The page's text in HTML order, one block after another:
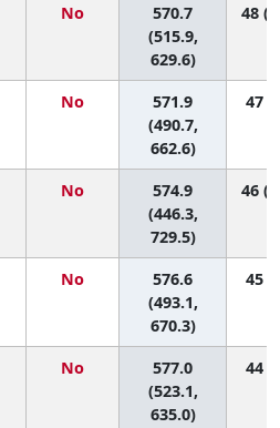
No
570.7
(515.9,
629.6)
48
No
571.9
(490.7,
662.6)
47
No
574.9
(446.3,
729.5)
46
No
576.6
(493.1,
670.3)
45
No
577.0
(523.1,
635.0)
44